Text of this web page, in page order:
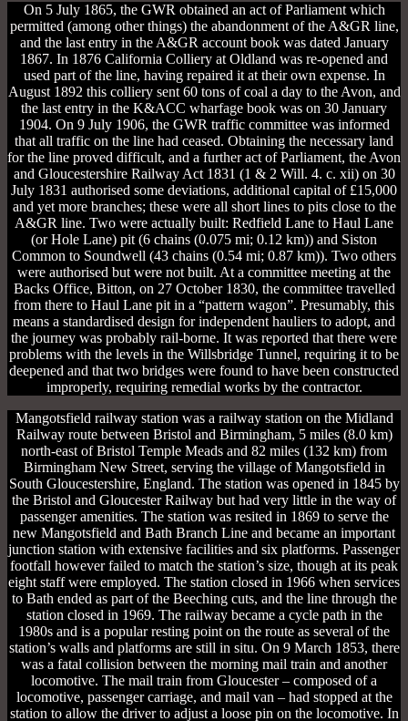
On 5 July 1865, the GWR obtained an act of Parliament which
permitted (among other things) the abandonment of the A&GR line,
and the last entry in the A&GR account book was dated January
1867. In 1876 California Colliery at Oldland was re-opened and
used part of the line, having repaired it at their own expense. In
August 1892 this colliery sent 60 tons of coal a day to the Avon, and
the last entry in the K&ACC wharfage book was on 30 January
1904. On 9 July 1906, the GWR traffic committee was informed
that all traffic on the line had ceased. Obtaining the necessary land
for the line proved difficult, and a further act of Parliament, the Avon
and Gloucestershire Railway Act 1831 (1 & 2 Will. 4. c. xii) on 30
July 1831 authorised some deviations, additional capital of £15,000
and yet more branches; these were all short lines to pits close to the
A&GR line. Two were actually built: Redfield Lane to Haul Lane
(or Hole Lane) pit (6 chains (0.075 mi; 0.12 km)) and Siston
Common to Soundwell (43 chains (0.54 mi; 0.87 km)). Two others
were authorised but were not built. At a committee meeting at the
Backs Office, Bitton, on 27 October 1830, the committee travelled
from there to Haul Lane pit in a “pattern wagon”. Presumably, this
means a standardised design for independent hauliers to adopt, and
the journey was probably rail-borne. It was reported that there were
problems with the levels in the Willsbridge Tunnel, requiring it to be
deepened and that two bridges were found to have been constructed
improperly, requiring remedial works by the contractor.
Mangotsfield railway station was a railway station on the Midland
Railway route between Bristol and Birmingham, 5 miles (8.0 km)
north-east of Bristol Temple Meads and 82 miles (132 km) from
Birmingham New Street, serving the village of Mangotsfield in
South Gloucestershire, England. The station was opened in 1845 by
the Bristol and Gloucester Railway but had very little in the way of
passenger amenities. The station was resited in 1869 to serve the
new Mangotsfield and Bath Branch Line and became an important
junction station with extensive facilities and six platforms. Passenger
footfall however failed to match the station’s size, though at its peak
eight staff were employed. The station closed in 1966 when services
to Bath ended as part of the Beeching cuts, and the line through the
station closed in 1969. The railway became a cycle path in the
1980s and is a popular resting point on the route as several of the
station’s walls and platforms are still in situ. On 9 March 1853, there
was a fatal collision between the morning mail train and another
locomotive. The mail train from Gloucester – composed of a
locomotive, passenger carriage, and mail van – had stopped at the
station to allow the driver to adjust a loose pin on the locomotive. In